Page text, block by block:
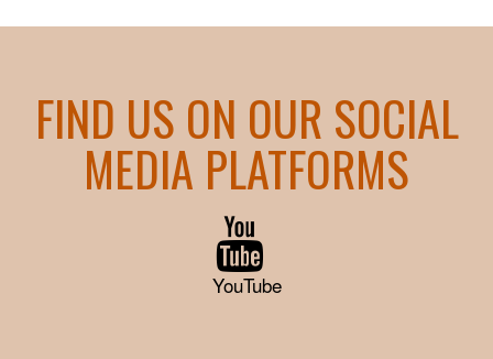
FIND US ON OUR SOCIAL
MEDIA PLATFORMS
YouTube